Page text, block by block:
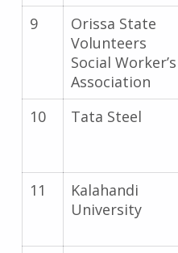
9
Orissa State
Volunteers
Social Worker’s
Association
10 Tata Steel
11
Kalahandi
University